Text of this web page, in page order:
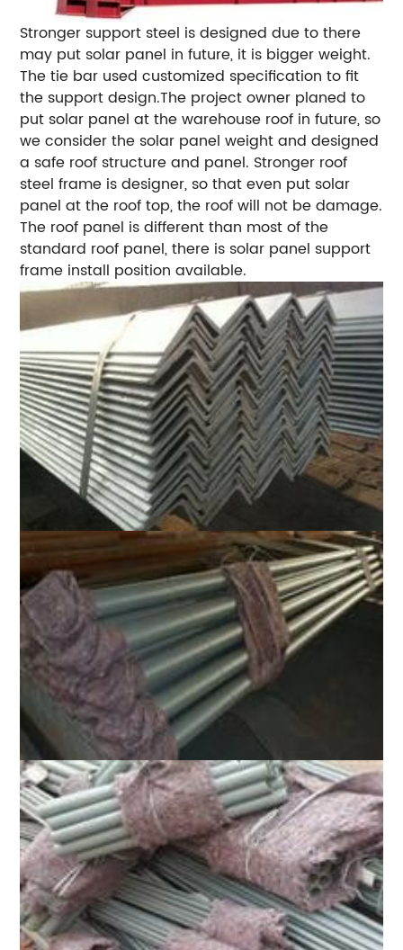
Stronger support steel is designed due to there
may put solar panel in future, it is bigger weight.
The tie bar used customized specification to fit
the support design.The project owner planed to
put solar panel at the warehouse roof in future, so
we consider the solar panel weight and designed
a safe roof structure and panel. Stronger roof
steel frame is designer, so that even put solar
panel at the roof top, the roof will not be damage.
The roof panel is different than most of the
standard roof panel, there is solar panel support
frame install position available.